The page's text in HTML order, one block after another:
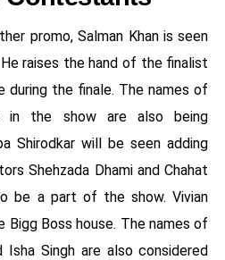
promo, Salman Khan is seen
raises the hand of the finalist
during the finale. The names of
in the show are also being
Shirodkar will be seen adding
Shehzada Dhami and Chahat
be a part of the show. Vivian
Bigg Boss house. The names of
Isha Singh are also considered